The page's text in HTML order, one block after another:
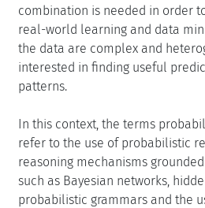
combination is needed in order
real-world learning and data
the data are complex and
interested in finding useful
patterns.
In this context, the terms
refer to the use of probabilistic
reasoning mechanisms
such as Bayesian networks,
probabilistic grammars and the